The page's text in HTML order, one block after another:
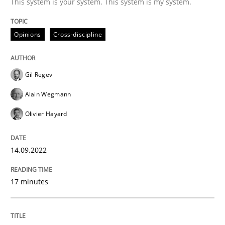
Written bySuzanne Robertson
10. February 2022 · 6 minutes read
READ ARTICLE
Opinions Cross-discipline
Gil Regev
Alain Wegmann
Olivier Hayard
14.09.2022
17 minutes